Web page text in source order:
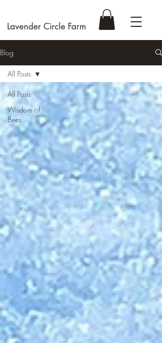
Lavender Circle Farm
Blog
All Posts
Wisdom of
Bees
All Posts